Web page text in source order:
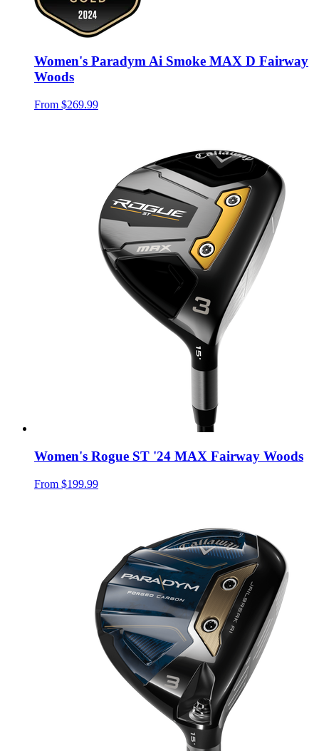
Women's Paradym Ai Smoke MAX D Fairway
Woods
From $269.99
Women's Rogue ST '24 MAX Fairway Woods
From $199.99